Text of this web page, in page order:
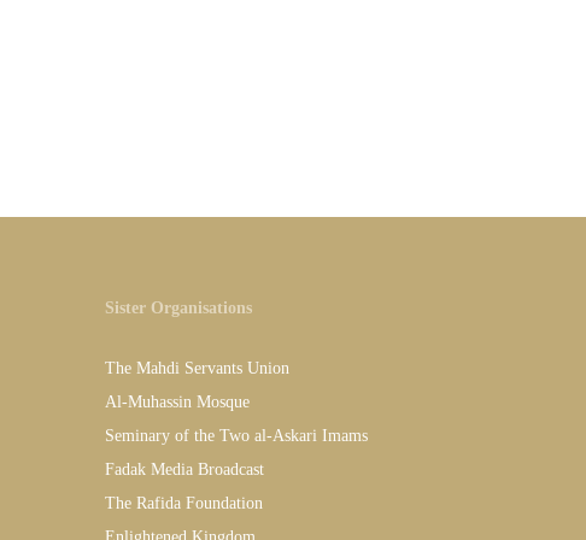
Sister Organisations
The Mahdi Servants Union
Al-Muhassin Mosque
Seminary of the Two al-Askari Imams
Fadak Media Broadcast
The Rafida Foundation